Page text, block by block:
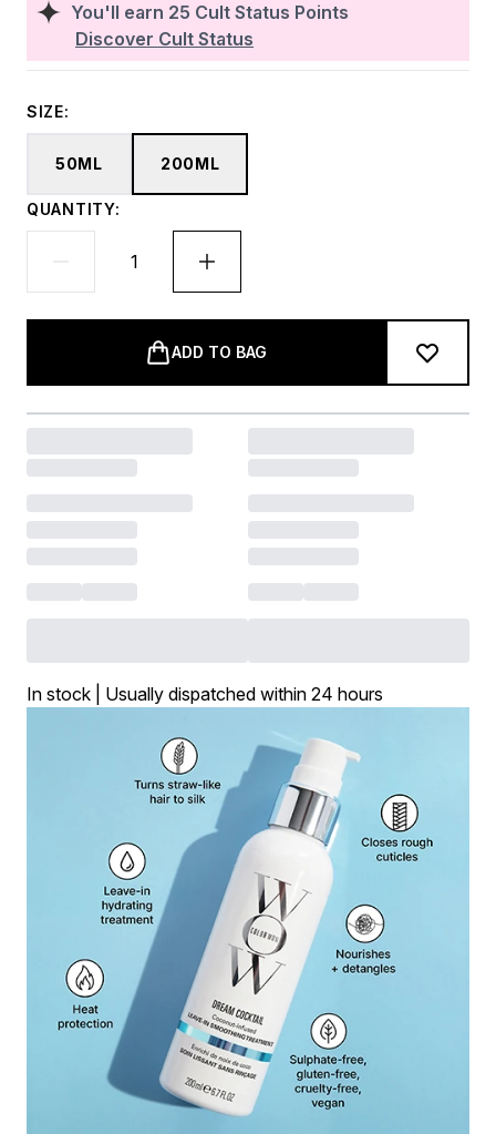
You'll earn 25 Cult Status Points
Discover Cult Status
SIZE:
50ML 200ML
QUANTITY:
ADD TO BAG
In stock | Usually dispatched within 24 hours